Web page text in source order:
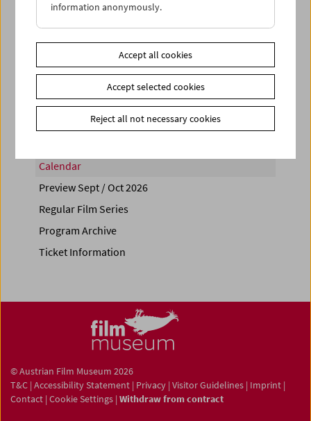
PROGRAM OVERVIEW
Calendar
Preview Sept / Oct 2026
Regular Film Series
Program Archive
Ticket Information
© Austrian Film Museum 2026
T&C | Accessibility Statement | Privacy | Visitor Guidelines | Imprint |
Contact | Cookie Settings | Withdraw from contract
information anonymously.
Accept all cookies
Accept selected cookies
Reject all not necessary cookies